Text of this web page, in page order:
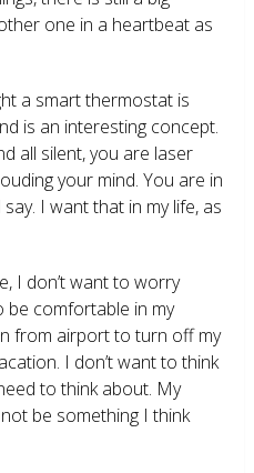
one in a heartbeat as
a smart thermostat is
is an interesting concept.
all silent, you are laser
your mind. You are in
I want that in my life, as
I don’t want to worry
be comfortable in my
from airport to turn off my
I don’t want to think
to think about. My
be something I think